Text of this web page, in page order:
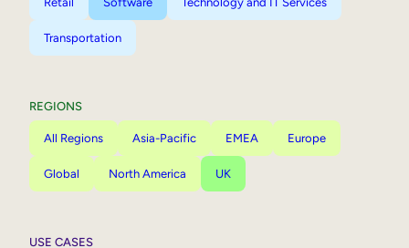
Transportation
REGIONS
All Regions Asia-Pacific EMEA Europe
Global North America UK
USE CASES